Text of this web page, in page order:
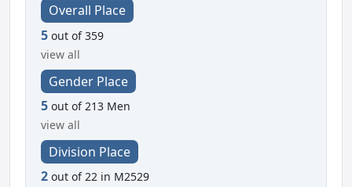
Overall Place
5 out of 359
view all
Gender Place
5 out of 213 Men
view all
Division Place
2 out of 22 in M2529